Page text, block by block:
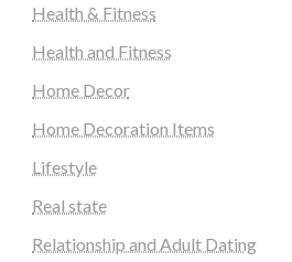
Health & Fitness
Health and Fitness
Home Decor
Home Decoration Items
Lifestyle
Real state
Relationship and Adult Dating